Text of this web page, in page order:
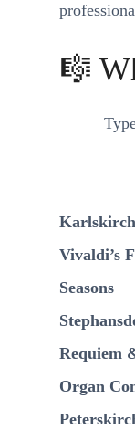
🎼
Vivaldi’s
Seasons
Requiem
Organ